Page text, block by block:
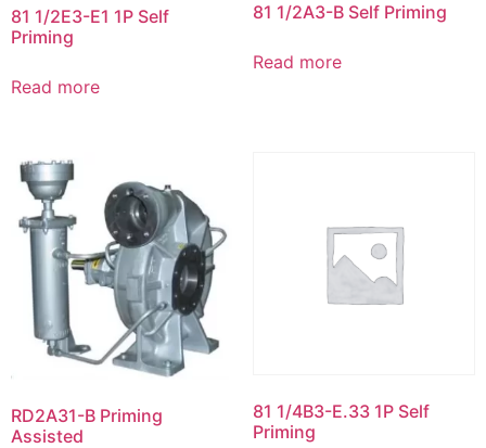
81 1/2E3-E1 1P Self
Priming
Read more
81 1/2A3-B Self Priming
Read more
RD2A31-B Priming
Assisted
81 1/4B3-E.33 1P Self
Priming